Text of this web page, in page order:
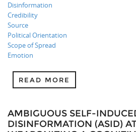
Disinformation
Credibility
Source
Political Orientation
Scope of Spread
Emotion
READ MORE
AMBIGUOUS SELF-
DISINFORMATION (ASID)